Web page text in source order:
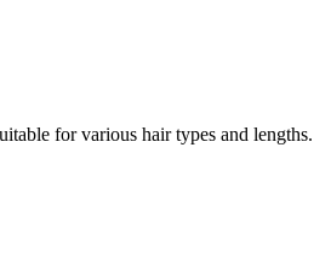
for various hair types and lengths.